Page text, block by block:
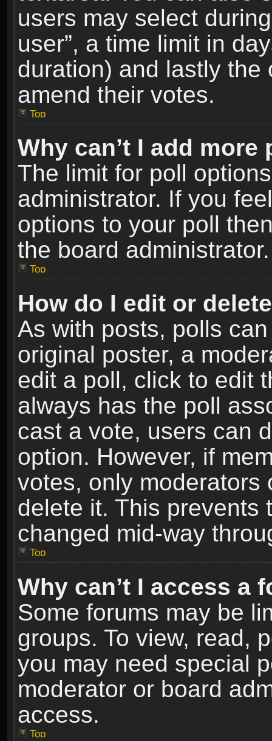
users may select
user”, a time limit in
duration) and lastly
amend their votes.
Top
Why can’t I add
The limit for poll
administrator. If you
options to your poll
the board administrator.
Top
How do I edit or
As with posts, polls
original poster, a
edit a poll, click to edit
always has the poll
cast a vote, users can
option. However, if
votes, only moderators
delete it. This prevents
changed mid-way
Top
Why can’t I access a
Some forums may be
groups. To view, read,
you may need special
moderator or board
access.
Top